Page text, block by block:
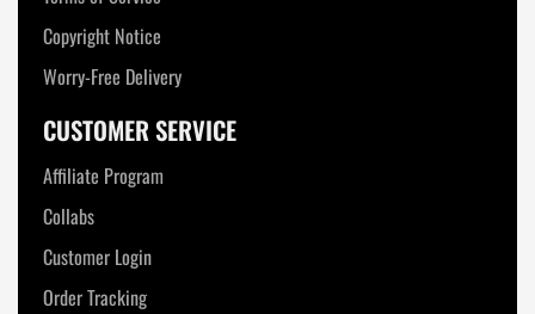
Copyright Notice
Worry-Free Delivery
CUSTOMER SERVICE
Affiliate Program
Collabs
Customer Login
Order Tracking